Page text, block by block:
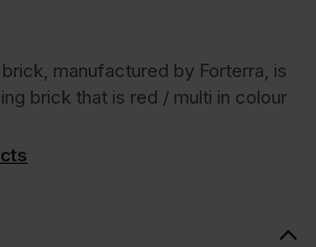
manufactured by Forterra, is
brick that is red / multi in colour